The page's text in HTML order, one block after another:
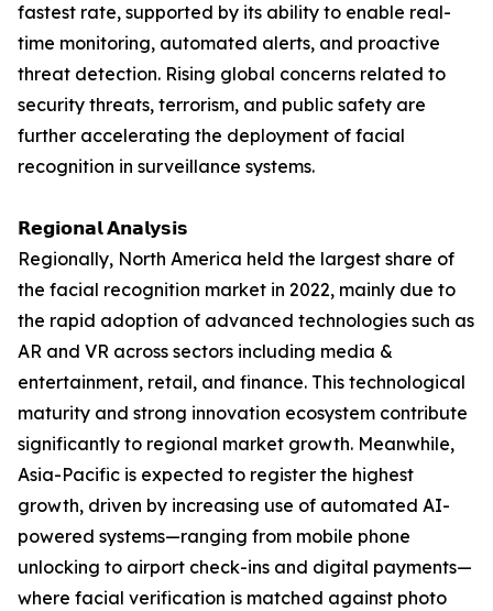
fastest rate, supported by its ability to enable real-
time monitoring, automated alerts, and proactive
threat detection. Rising global concerns related to
security threats, terrorism, and public safety are
further accelerating the deployment of facial
recognition in surveillance systems.
𝗥𝗲𝗴𝗶𝗼𝗻𝗮𝗹 𝗔𝗻𝗮𝗹𝘆𝘀𝗶𝘀
Regionally, North America held the largest share of
the facial recognition market in 2022, mainly due to
the rapid adoption of advanced technologies such as
AR and VR across sectors including media &
entertainment, retail, and finance. This technological
maturity and strong innovation ecosystem contribute
significantly to regional market growth. Meanwhile,
Asia-Pacific is expected to register the highest
growth, driven by increasing use of automated AI-
powered systems—ranging from mobile phone
unlocking to airport check-ins and digital payments—
where facial verification is matched against photo